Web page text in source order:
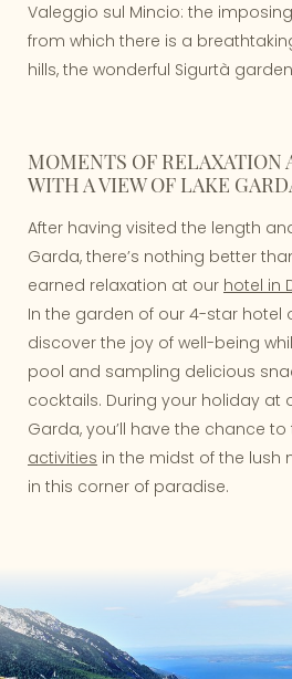
Valeggio sul Mincio: the
from which there is a
hills, the wonderful Sigurtà
MOMENTS OF RELAXATION
WITH A VIEW OF LAKE
After having visited the length
Garda, there’s nothing better
earned relaxation at our hotel in
In the garden of our 4-star hotel
discover the joy of well-being
pool and sampling delicious
cocktails. During your holiday at
Garda, you’ll have the chance
activities in the midst of the lush
in this corner of paradise.